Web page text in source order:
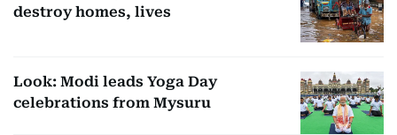
destroy homes, lives
Look: Modi leads Yoga Day
celebrations from Mysuru